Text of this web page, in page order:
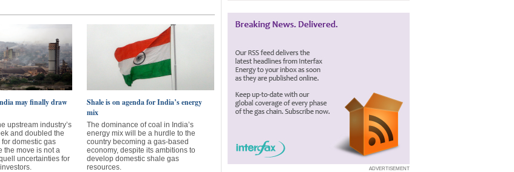
may finally draw
upstream industry’s
and doubled the
domestic gas
the move is not a
uncertainties for
Shale is on agenda for India’s energy
mix
The dominance of coal in India’s
energy mix will be a hurdle to the
country becoming a gas-based
economy, despite its ambitions to
develop domestic shale gas
resources.
ADVERTISEMENT